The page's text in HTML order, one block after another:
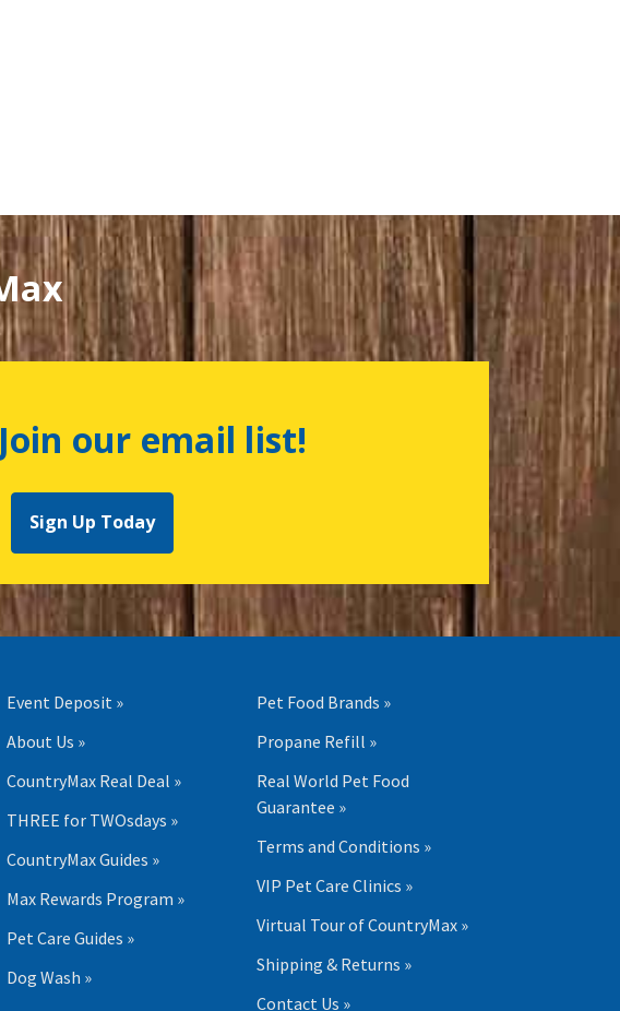
Join our email list!
Sign Up Today
Event Deposit »
About Us »
CountryMax Real Deal »
THREE for TWOsdays »
CountryMax Guides »
Max Rewards Program »
Pet Care Guides »
Dog Wash »
Pet Food Brands »
Propane Refill »
Real World Pet Food
Guarantee »
Terms and Conditions »
VIP Pet Care Clinics »
Virtual Tour of CountryMax »
Shipping & Returns »
Contact Us »